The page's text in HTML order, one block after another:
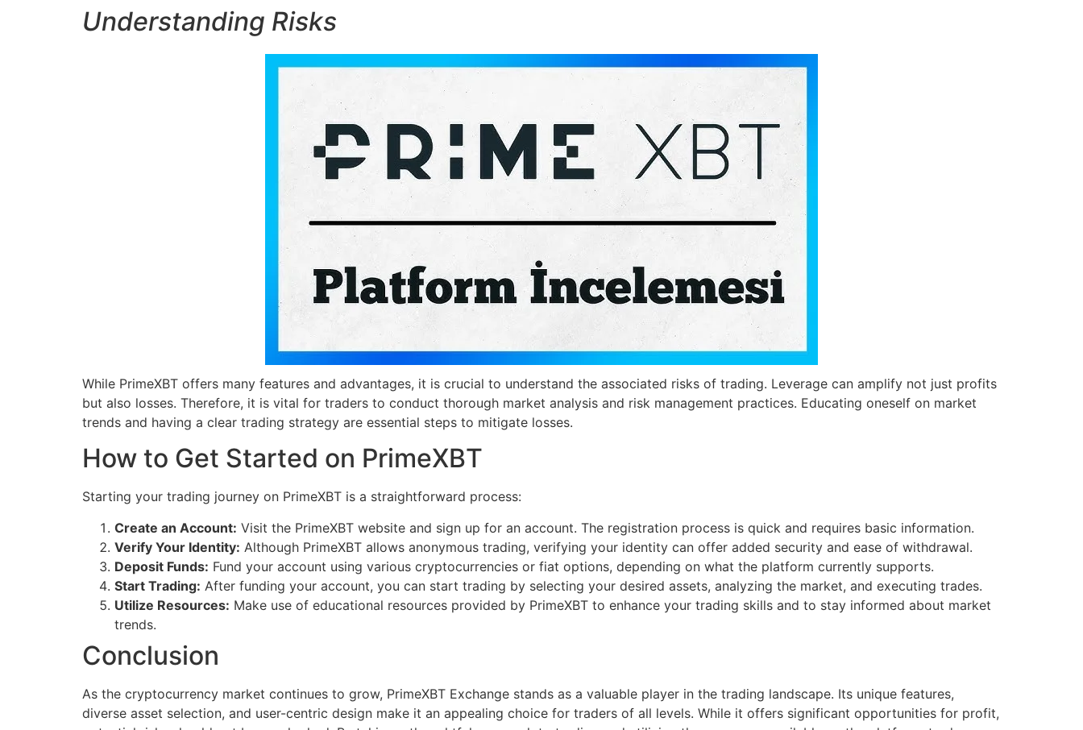
Understanding Risks
While PrimeXBT offers many features and advantages, it is crucial to understand the associated risks of trading. Leverage can amplify not just profits
but also losses. Therefore, it is vital for traders to conduct thorough market analysis and risk management practices. Educating oneself on market
trends and having a clear trading strategy are essential steps to mitigate losses.
How to Get Started on PrimeXBT
Starting your trading journey on PrimeXBT is a straightforward process:
Create an Account: Visit the PrimeXBT website and sign up for an account. The registration process is quick and requires basic information.
Verify Your Identity: Although PrimeXBT allows anonymous trading, verifying your identity can offer added security and ease of withdrawal.
Deposit Funds: Fund your account using various cryptocurrencies or fiat options, depending on what the platform currently supports.
Start Trading: After funding your account, you can start trading by selecting your desired assets, analyzing the market, and executing trades.
Utilize Resources: Make use of educational resources provided by PrimeXBT to enhance your trading skills and to stay informed about market
trends.
Conclusion
As the cryptocurrency market continues to grow, PrimeXBT Exchange stands as a valuable player in the trading landscape. Its unique features,
diverse asset selection, and user-centric design make it an appealing choice for traders of all levels. While it offers significant opportunities for profit,